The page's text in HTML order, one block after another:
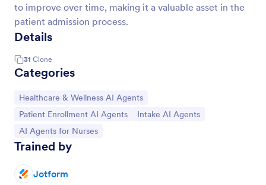
to improve over time, making it a valuable asset in the
patient admission process.
Details
31 Clone
Categories
Go to Category:
Healthcare & Wellness AI Agents
Go to Category:
Patient Enrollment AI Agents Go to Category:
Intake AI Agents
Go to Category:
AI Agents for Nurses
Trained by
Jotform